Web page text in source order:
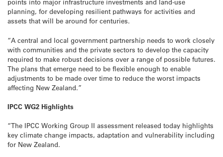
points into major infrastructure investments and land-use
planning, for developing resilient pathways for activities and
assets that will be around for centuries.
“A central and local government partnership needs to work closely
with communities and the private sectors to develop the capacity
required to make robust decisions over a range of possible futures.
The plans that emerge need to be flexible enough to enable
adjustments to be made over time to reduce the worst impacts
affecting New Zealand.”
IPCC WG2 Highlights
“The IPCC Working Group II assessment released today highlights
key climate change impacts, adaptation and vulnerability including
for New Zealand.